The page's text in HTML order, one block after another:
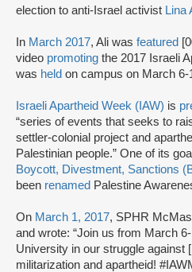
election to anti-Israel activist Lina
In March 2017, Ali was featured
video promoting the 2017 Israeli
was held on campus on March 6-
Israeli Apartheid Week (IAW) is
“series of events that seeks to
settler-colonial project and
Palestinian people.” One of its
Boycott, Divestment, Sanctions
been renamed Palestine
On March 1, 2017, SPHR
and wrote: “Join us from March
University in our struggle against
militarization and apartheid!